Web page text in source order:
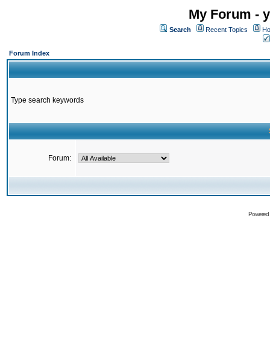
My Forum -
Search Recent Topics
Forum Index
Type search keywords
Forum: